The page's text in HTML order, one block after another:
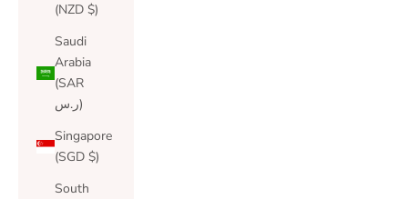
(NZD $)
Saudi
Arabia
(SAR
ر.س)
Singapore
(SGD $)
South